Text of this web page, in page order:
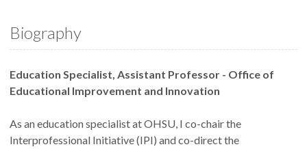
Biography
Education Specialist, Assistant Professor - Office of
Educational Improvement and Innovation
As an education specialist at OHSU, I co-chair the
Interprofessional Initiative (IPI) and co-direct the